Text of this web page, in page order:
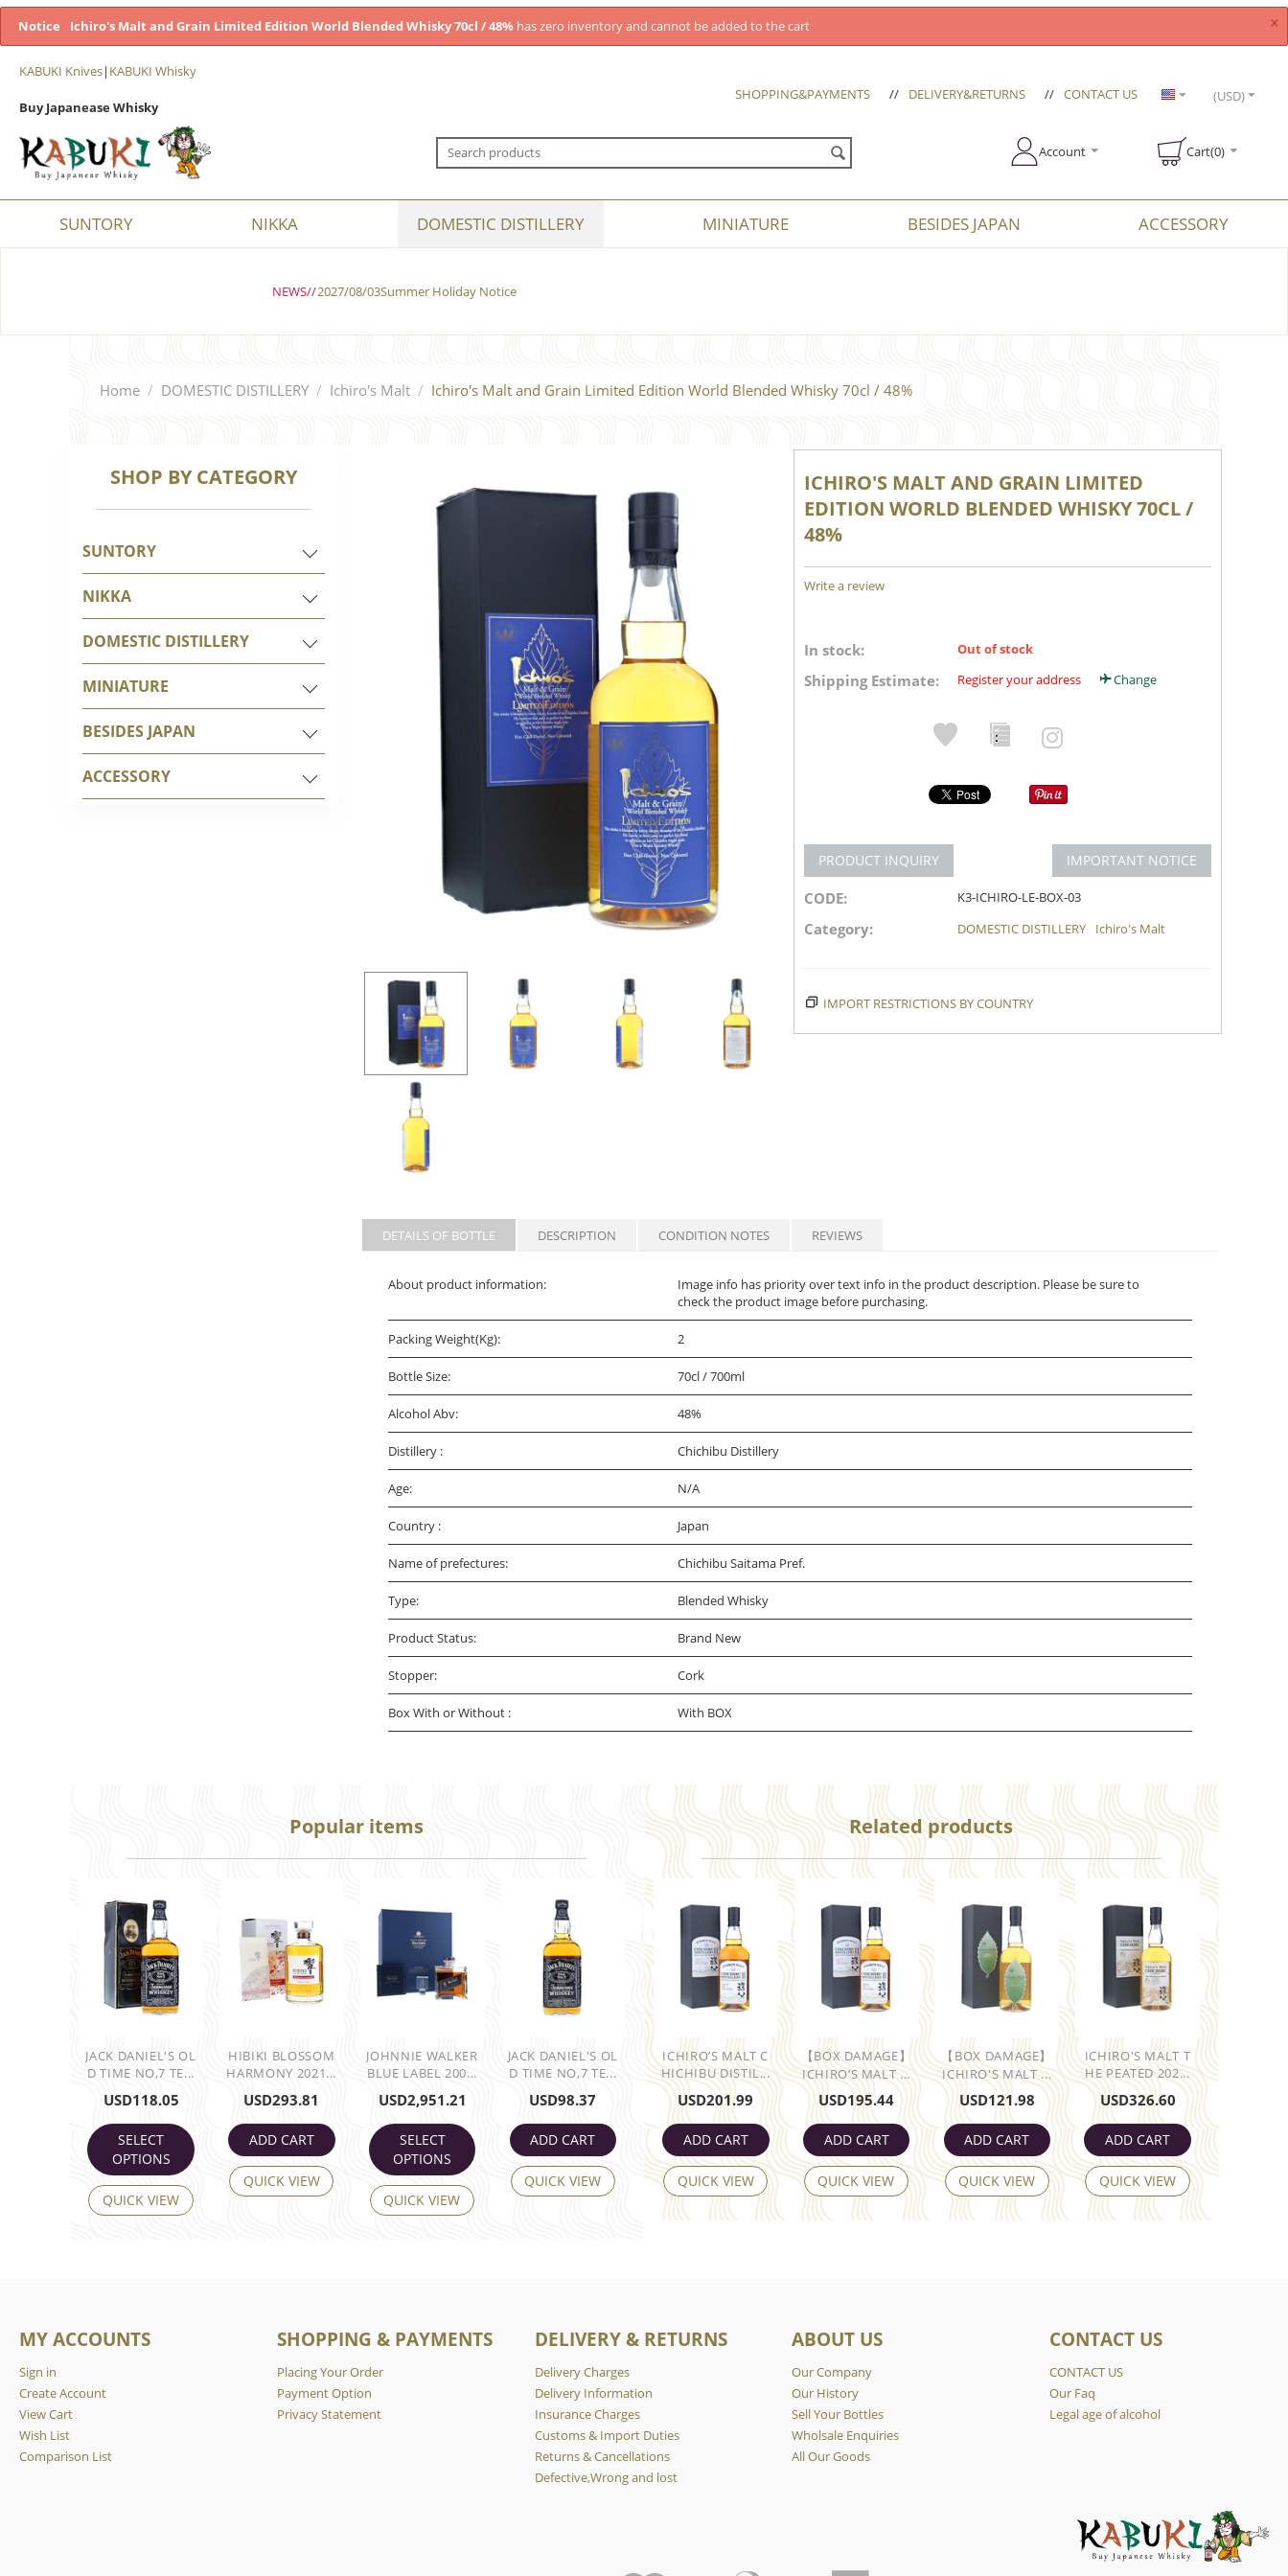
×
Notice Ichiro's Malt and Grain Limited Edition World Blended Whisky 70cl / 48% has zero inventory and cannot be added to the cart
KABUKI Knives| KABUKI Whisky
Buy Japanease Whisky
SHOPPING&PAYMENTS // DELIVERY&RETURNS // CONTACT US (USD)
Account Cart(0)
SUNTORY NIKKA DOMESTIC DISTILLERY MINIATURE BESIDES JAPAN ACCESSORY
NEWS//2027/08/03Summer Holiday Notice
Home / DOMESTIC DISTILLERY / Ichiro's Malt / Ichiro's Malt and Grain Limited Edition World Blended Whisky 70cl / 48%
SHOP BY CATEGORY
SUNTORY
NIKKA
DOMESTIC DISTILLERY
MINIATURE
BESIDES JAPAN
ACCESSORY
ICHIRO'S MALT AND GRAIN LIMITED
EDITION WORLD BLENDED WHISKY 70CL /
48%
Write a review
In stock: Out of stock
Shipping Estimate: Register your address Change
PRODUCT INQUIRY IMPORTANT NOTICE
CODE: K3-ICHIRO-LE-BOX-03
Category: DOMESTIC DISTILLERY Ichiro's Malt
IMPORT RESTRICTIONS BY COUNTRY
DETAILS OF BOTTLE DESCRIPTION CONDITION NOTES REVIEWS
About product information:
Image info has priority over text info in the product description. Please be sure to
check the product image before purchasing.
Packing Weight(Kg): 2
Bottle Size: 70cl / 700ml
Alcohol Abv: 48%
Distillery : Chichibu Distillery
Age: N/A
Country : Japan
Name of prefectures: Chichibu Saitama Pref.
Type: Blended Whisky
Product Status: Brand New
Stopper: Cork
Box With or Without : With BOX
Popular items
JACK DANIEL'S OL
D TIME NO,7 TE...
USD118.05
SELECT
OPTIONS
QUICK VIEW
HIBIKI BLOSSOM
HARMONY 2021...
USD293.81
ADD CART
QUICK VIEW
JOHNNIE WALKER
BLUE LABEL 200...
USD2,951.21
SELECT
OPTIONS
QUICK VIEW
JACK DANIEL'S OL
D TIME NO,7 TE...
USD98.37
ADD CART
QUICK VIEW
Related products
ICHIRO’S MALT C
HICHIBU DISTIL...
USD201.99
ADD CART
QUICK VIEW
【BOX DAMAGE】
ICHIRO’S MALT ...
USD195.44
ADD CART
QUICK VIEW
【BOX DAMAGE】
ICHIRO'S MALT ...
USD121.98
ADD CART
QUICK VIEW
ICHIRO'S MALT T
HE PEATED 202...
USD326.60
ADD CART
QUICK VIEW
MY ACCOUNTS
Sign in
Create Account
View Cart
Wish List
Comparison List
SHOPPING & PAYMENTS
Placing Your Order
Payment Option
Privacy Statement
DELIVERY & RETURNS
Delivery Charges
Delivery Information
Insurance Charges
Customs & Import Duties
Returns & Cancellations
Defective,Wrong and lost
ABOUT US
Our Company
Our History
Sell Your Bottles
Wholsale Enquiries
All Our Goods
CONTACT US
CONTACT US
Our Faq
Legal age of alcohol